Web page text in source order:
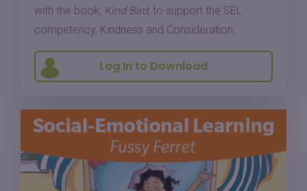
with the book, Kind Bird, to support the SEL
competency, Kindness and Consideration.
Log In to Download